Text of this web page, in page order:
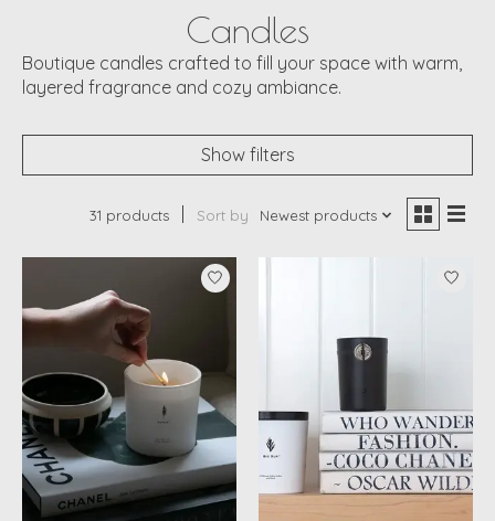
Candles
Boutique candles crafted to fill your space with warm,
layered fragrance and cozy ambiance.
Show filters
31 products Sort by Newest products